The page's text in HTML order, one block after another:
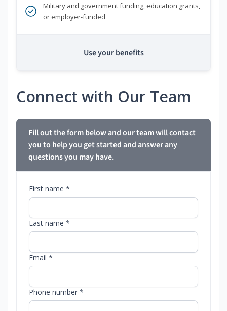
Military and government funding, education grants,
or employer-funded
Use your benefits
Connect with Our Team
Fill out the form below and our team will contact
you to help you get started and answer any
questions you may have.
First name *
Last name *
Email *
Phone number *